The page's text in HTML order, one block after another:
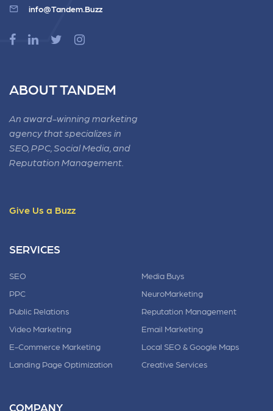
info@Tandem.Buzz
ABOUT TANDEM
An award-winning marketing
agency that specializes in
SEO, PPC, Social Media, and
Reputation Management.
Give Us a Buzz
SERVICES
SEO
PPC
Public Relations
Video Marketing
E-Commerce Marketing
Landing Page Optimization
Media Buys
NeuroMarketing
Reputation Management
Email Marketing
Local SEO & Google Maps
Creative Services
COMPANY